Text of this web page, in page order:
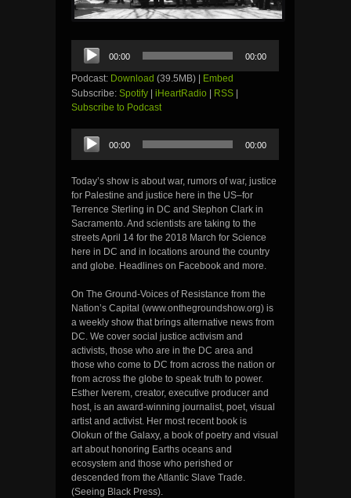
Audio
Player
00:00 00:00
Podcast: Download (39.5MB) | Embed
Subscribe: Spotify | iHeartRadio | RSS |
Subscribe to Podcast
Audio
Player
00:00 00:00
Today’s show is about war, rumors of war, justice
for Palestine and justice here in the US–for
Terrence Sterling in DC and Stephon Clark in
Sacramento. And scientists are taking to the
streets April 14 for the 2018 March for Science
here in DC and in locations around the country
and globe. Headlines on Facebook and more.
On The Ground-Voices of Resistance from the
Nation’s Capital (www.onthegroundshow.org) is
a weekly show that brings alternative news from
DC. We cover social justice activism and
activists, those who are in the DC area and
those who come to DC from across the nation or
from across the globe to speak truth to power.
Esther Iverem, creator, executive producer and
host, is an award-winning journalist, poet, visual
artist and activist. Her most recent book is
Olokun of the Galaxy, a book of poetry and visual
art about honoring Earths oceans and
ecosystem and those who perished or
descended from the Atlantic Slave Trade.
(Seeing Black Press).